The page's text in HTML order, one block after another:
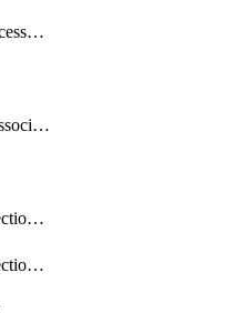
VpcBlockPublicAccessOptions
VpcDhcpOptionsAssociation
VpcEndpointConnectionAccepter
VpcEndpointConnectionNotification